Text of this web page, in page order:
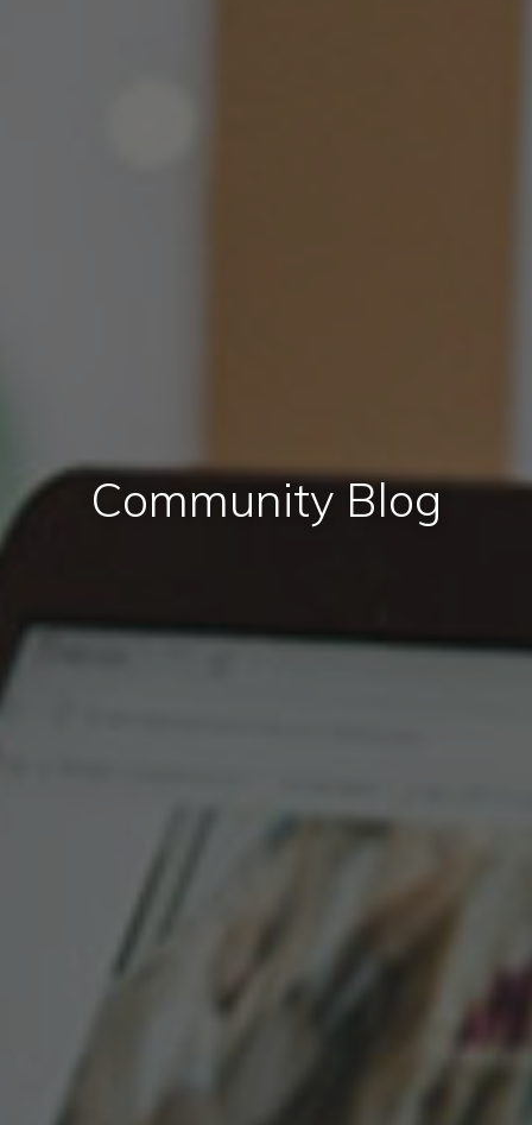
Community Blog